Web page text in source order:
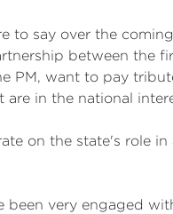
to say over the
between the
PM, want to pay
in the national
on the state's role
been very engaged